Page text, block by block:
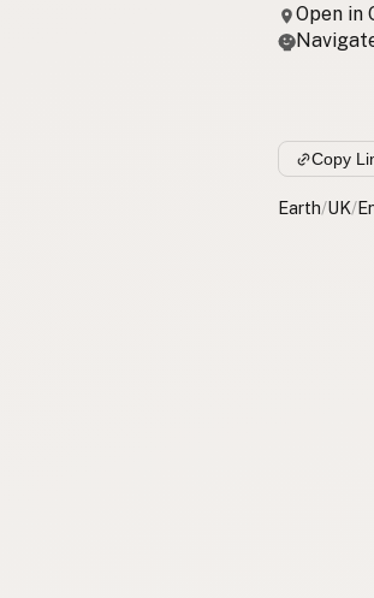
Open in
Copy
Earth/UK/